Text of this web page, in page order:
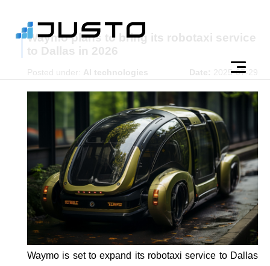
Waymo plans to bring its robotaxi service
to Dallas in 2026
Posted under: AI technologies Date: 2025-07-29
Waymo is set to expand its robotaxi service to Dallas